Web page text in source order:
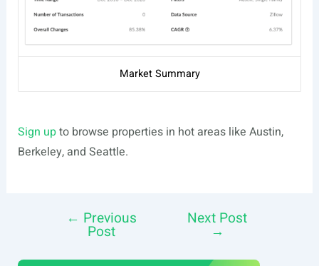
Market Summary
Sign upto browse properties in hot areas like Austin,
Berkeley, and Seattle.
navigation
← Previous
Post
Next Post
→